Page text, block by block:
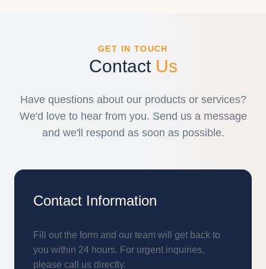
GET IN TOUCH
Contact Us
Have questions about our products or services?
We'd love to hear from you. Send us a message
and we'll respond as soon as possible.
Contact Information
Fill out the form and our team will get back to
you within 24 hours. For urgent inquiries,
please call us directly.